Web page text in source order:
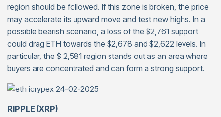
region should be followed. If this zone is broken, the price
may accelerate its upward move and test new highs. In a
possible bearish scenario, a loss of the $2,761 support
could drag ETH towards the $2,678 and $2,622 levels. In
particular, the $ 2,581 region stands out as an area where
buyers are concentrated and can form a strong support.
RIPPLE (XRP)